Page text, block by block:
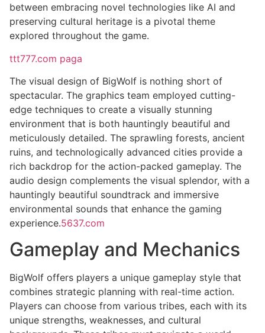
between embracing novel technologies like AI and
preserving cultural heritage is a pivotal theme
explored throughout the game.
ttt777.com paga
The visual design of BigWolf is nothing short of
spectacular. The graphics team employed cutting-
edge techniques to create a visually stunning
environment that is both hauntingly beautiful and
meticulously detailed. The sprawling forests, ancient
ruins, and technologically advanced cities provide a
rich backdrop for the action-packed gameplay. The
audio design complements the visual splendor, with a
hauntingly beautiful soundtrack and immersive
environmental sounds that enhance the gaming
experience.5637.com
Gameplay and Mechanics
BigWolf offers players a unique gameplay style that
combines strategic planning with real-time action.
Players can choose from various tribes, each with its
unique strengths, weaknesses, and cultural